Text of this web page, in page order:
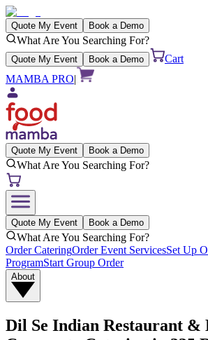
Quote My Event Book a Demo
What Are You Searching For?
Quote My Event Book a Demo
Cart
MAMBA PRO|
Quote My Event Book a Demo
What Are You Searching For?
Quote My Event Book a Demo
What Are You Searching For?
Order CateringOrder Event ServicesSet Up
ProgramStart Group Order
About
Dil Se Indian Restaurant &